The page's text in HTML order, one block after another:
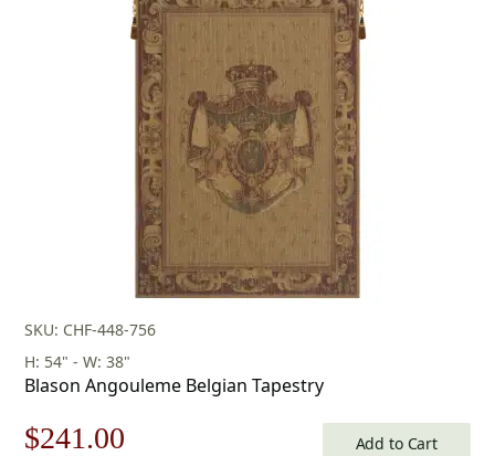
is:
$108.00.
SKU: CHF-448-756
H: 54" - W: 38"
Blason Angouleme Belgian Tapestry
Original
$241.00 Add to Cart